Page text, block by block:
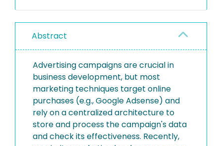
Abstract
Advertising campaigns are crucial in
business development, but most
marketing techniques target online
purchases (e.g., Google Adsense) and
rely on a centralized architecture to
store and process the campaign's data
and check its effectiveness. Recently,